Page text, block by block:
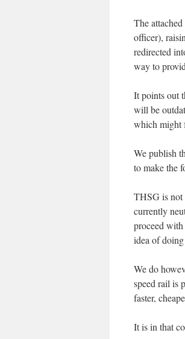
The
officer),
redirected
way to
It points out
will be
which might
We publish
to make the
THSG is not
currently
proceed
idea of
We do
speed rail is
faster,
It is in that